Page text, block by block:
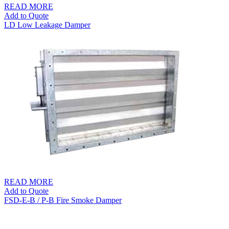
READ MORE
Add to Quote
LD Low Leakage Damper
READ MORE
Add to Quote
FSD-E-B / P-B Fire Smoke Damper